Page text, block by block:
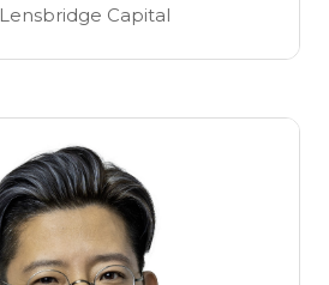
Lensbridge Capital